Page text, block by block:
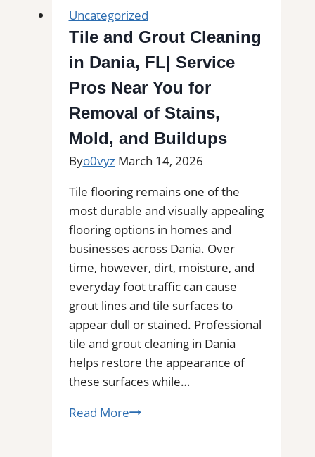
CA|
Outdoor
Tile
Experts
Balconies,
Patios,
Pool
and
More
Uncategorized
Tile and Grout Cleaning
in Dania, FL| Service
Pros Near You for
Removal of Stains,
Mold, and Buildups
Byo0vyz March 14, 2026
Tile flooring remains one of the
most durable and visually appealing
flooring options in homes and
businesses across Dania. Over
time, however, dirt, moisture, and
everyday foot traffic can cause
grout lines and tile surfaces to
appear dull or stained. Professional
tile and grout cleaning in Dania
helps restore the appearance of
these surfaces while…
Read MoreTile